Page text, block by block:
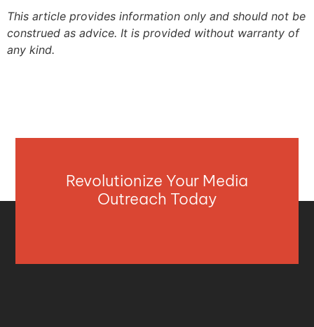
This article provides information only and should not be
construed as advice. It is provided without warranty of
any kind.
Revolutionize Your Media
Outreach Today